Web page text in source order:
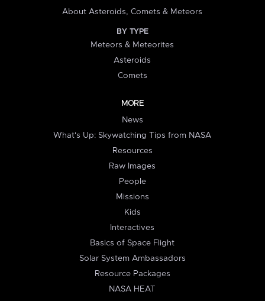
About Asteroids, Comets & Meteors
BY TYPE
Meteors & Meteorites
Asteroids
Comets
MORE
News
What's Up: Skywatching Tips from NASA
Resources
Raw Images
People
Missions
Kids
Interactives
Basics of Space Flight
Solar System Ambassadors
Resource Packages
NASA HEAT